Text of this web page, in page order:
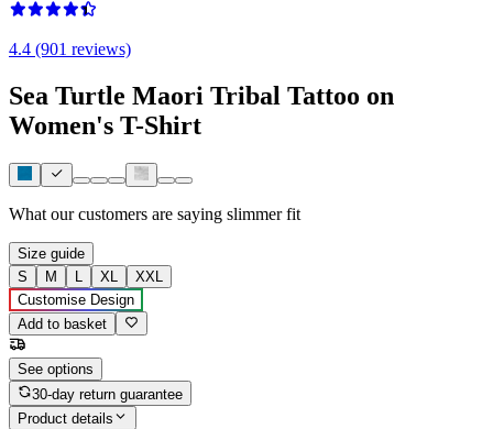
4.4 (901 reviews)
Sea Turtle Maori Tribal Tattoo on
Women's T-Shirt
What our customers are saying slimmer fit
Size guide
S
M L XL
XXL
Customise Design
Add to basket
See options
30-day return guarantee
Product details